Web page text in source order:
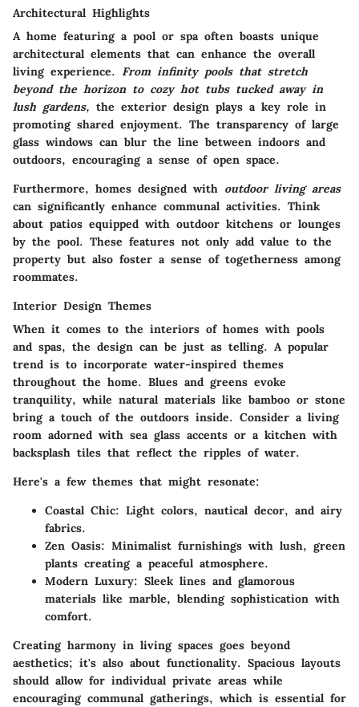
Architectural Highlights
A home featuring a pool or spa often boasts unique
architectural elements that can enhance the overall
living experience. From infinity pools that stretch
beyond the horizon to cozy hot tubs tucked away in
lush gardens, the exterior design plays a key role in
promoting shared enjoyment. The transparency of large
glass windows can blur the line between indoors and
outdoors, encouraging a sense of open space.
Furthermore, homes designed with outdoor living areas
can significantly enhance communal activities. Think
about patios equipped with outdoor kitchens or lounges
by the pool. These features not only add value to the
property but also foster a sense of togetherness among
roommates.
Interior Design Themes
When it comes to the interiors of homes with pools
and spas, the design can be just as telling. A popular
trend is to incorporate water-inspired themes
throughout the home. Blues and greens evoke
tranquility, while natural materials like bamboo or stone
bring a touch of the outdoors inside. Consider a living
room adorned with sea glass accents or a kitchen with
backsplash tiles that reflect the ripples of water.
Here's a few themes that might resonate:
Coastal Chic: Light colors, nautical decor, and airy
fabrics.
Zen Oasis: Minimalist furnishings with lush, green
plants creating a peaceful atmosphere.
Modern Luxury: Sleek lines and glamorous
materials like marble, blending sophistication with
comfort.
Creating harmony in living spaces goes beyond
aesthetics; it's also about functionality. Spacious layouts
should allow for individual private areas while
encouraging communal gatherings, which is essential for